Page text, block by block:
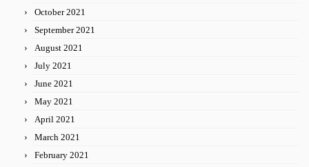
October 2021
September 2021
August 2021
July 2021
June 2021
May 2021
April 2021
March 2021
February 2021